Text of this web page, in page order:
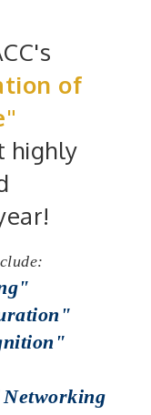
of
highly
Networking